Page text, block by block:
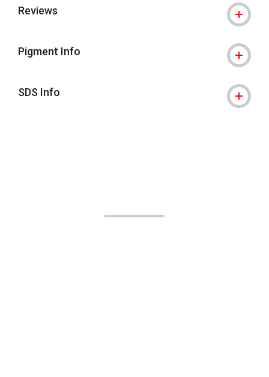
Reviews
Pigment Info
SDS Info